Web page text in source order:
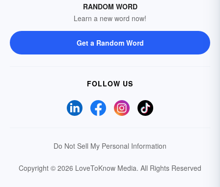
RANDOM WORD
Learn a new word now!
Get a Random Word
FOLLOW US
Do Not Sell My Personal Information
Copyright © 2026 LoveToKnow Media. All Rights Reserved